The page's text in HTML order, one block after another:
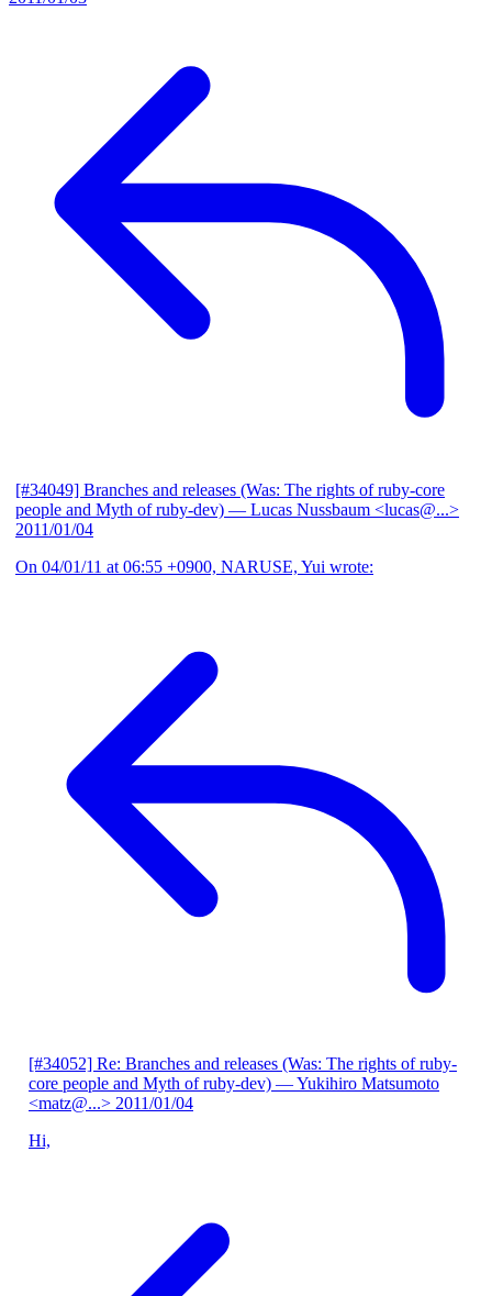
[#34049] Branches and releases (Was: The rights of ruby-core
people and Myth of ruby-dev) — Lucas Nussbaum <lucas@...>
2011/01/04
On 04/01/11 at 06:55 +0900, NARUSE, Yui wrote:
[#34052] Re: Branches and releases (Was: The rights of ruby-
core people and Myth of ruby-dev) — Yukihiro Matsumoto
<matz@...> 2011/01/04
Hi,